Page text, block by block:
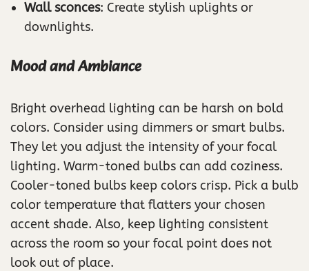
Wall sconces: Create stylish uplights or
downlights.
Mood and Ambiance
Bright overhead lighting can be harsh on bold
colors. Consider using dimmers or smart bulbs.
They let you adjust the intensity of your focal
lighting. Warm-toned bulbs can add coziness.
Cooler-toned bulbs keep colors crisp. Pick a bulb
color temperature that flatters your chosen
accent shade. Also, keep lighting consistent
across the room so your focal point does not
look out of place.